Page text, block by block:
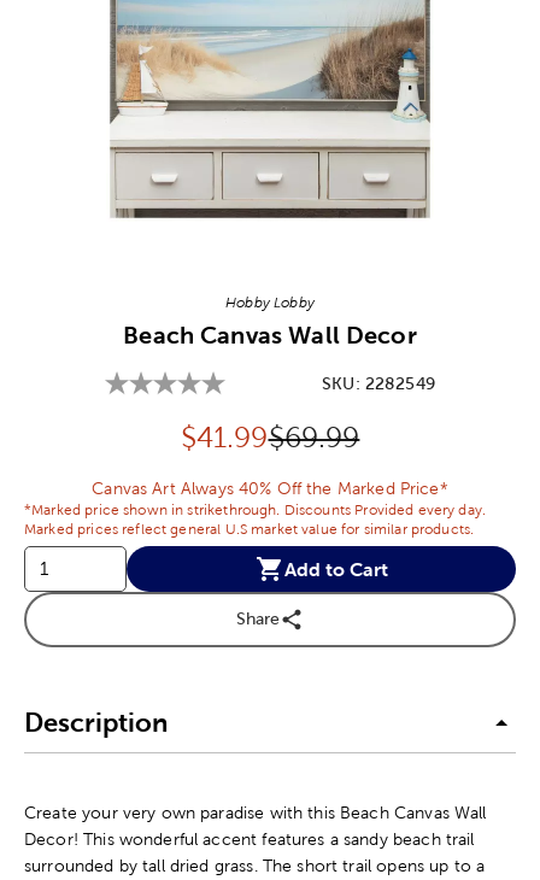
Hobby Lobby
Beach Canvas Wall Decor
SKU: 2282549
Discounted price:
$41.99Original Price:
$69.99
Canvas Art Always 40% Off the Marked Price*
*Marked price shown in strikethrough. Discounts Provided every day.
Marked prices reflect general U.S market value for similar products.
Add to Cart
Share
Description
Create your very own paradise with this Beach Canvas Wall
Decor! This wonderful accent features a sandy beach trail
surrounded by tall dried grass. The short trail opens up to a